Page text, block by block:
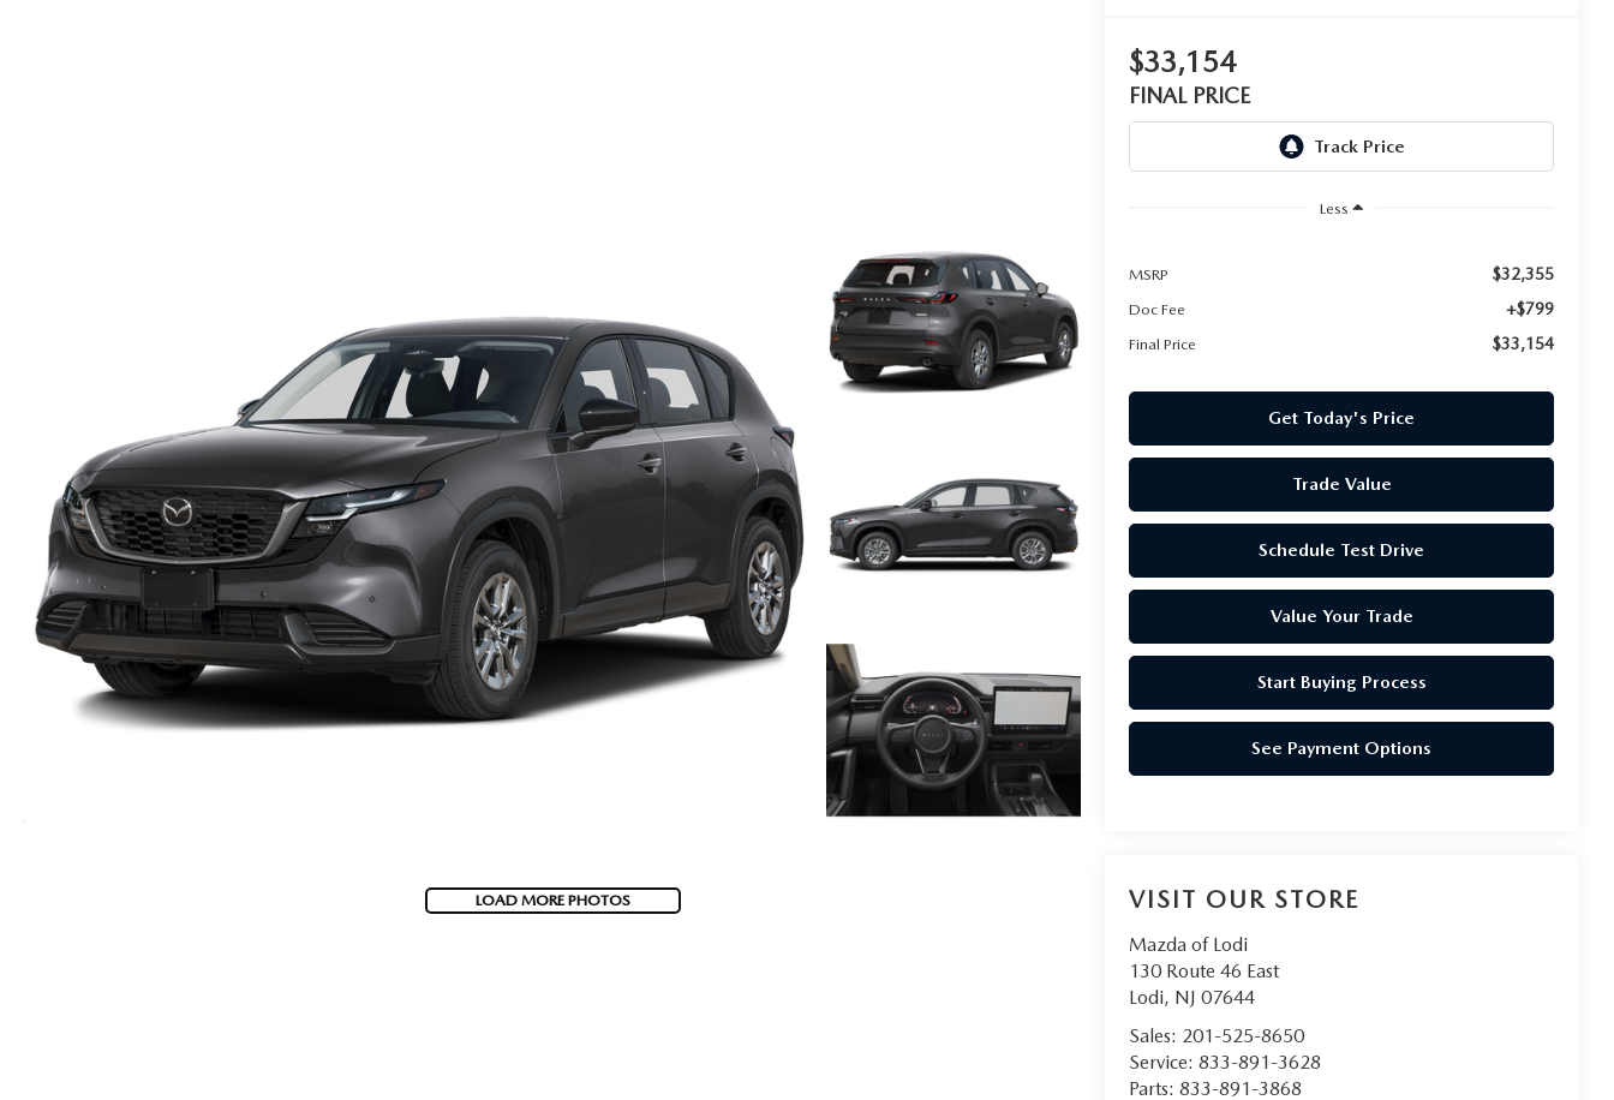
LOAD MORE PHOTOS
$33,154
FINAL PRICE
Less
MSRP $32,355
Doc Fee +$799
Final Price $33,154
Get Today's Price
Trade Value
Schedule Test Drive
Value Your Trade
Start Buying Process
See Payment Options
VISIT OUR STORE
Mazda of Lodi
130 Route 46 East
Lodi, NJ 07644
Sales: 201-525-8650
Service:833-891-3628
Parts:833-891-3868